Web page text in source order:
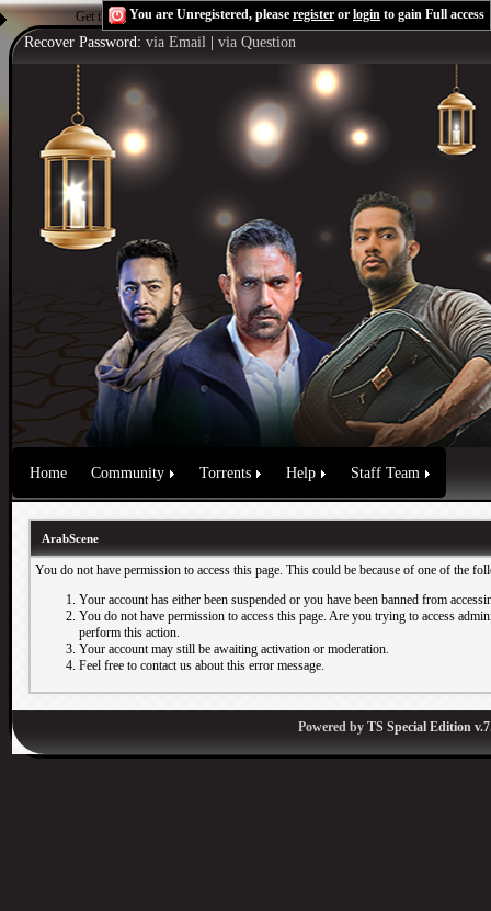
Get the Flash Playerto see this player.Shoutcast & Icecast Server
You are Unregistered, please register or login to gain Full access
Recover Password: via Email via Question
Home Community Torrents Help Staff Team
ArabScene
You do not have permission to access this page. This could be because of one of the
Your account has either been suspended or you have been banned from
You do not have permission to access this page. Are you trying to access
perform this action.
Your account may still be awaiting activation or moderation.
Feel free to contact us about this error message.
Powered by TS Special Edition